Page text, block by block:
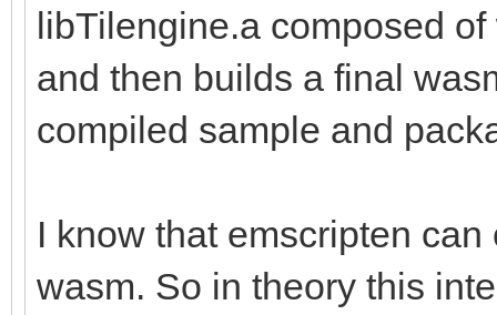
libTilengine.a composed
and then builds a final
compiled sample and
I know that emscripten
wasm. So in theory this